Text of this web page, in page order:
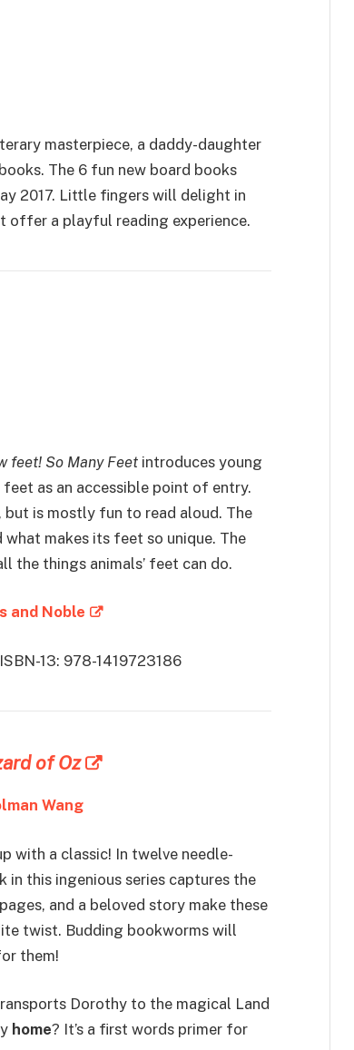
masterpiece, a daddy-daughter
The 6 fun new board books
2017. Little fingers will delight in
offer a playful reading experience.
feet! So Many Feet introduces young
as an accessible point of entry.
is mostly fun to read aloud. The
makes its feet so unique. The
the things animals’ feet can do.
and Noble
13: 978-1419723186
of Oz
Wang
with a classic! In twelve needle-
this ingenious series captures the
and a beloved story make these
twist. Budding bookworms will
them!
Dorothy to the magical Land
home? It’s a first words primer for